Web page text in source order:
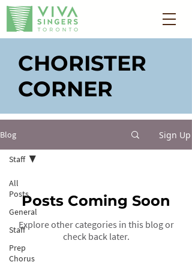
CHORISTER
CORNER
Blog Sign Up
All
Posts
General
Staff
Prep
Chorus
Staff
Posts Coming Soon
Explore other categories in this blog or
check back later.